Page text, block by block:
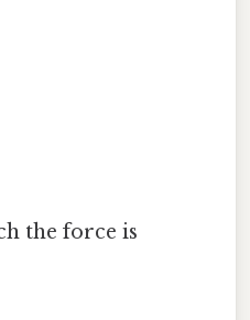
the force is